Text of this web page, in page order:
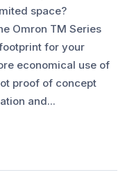
space?
Omron TM Series
for your
economical use of
proof of concept
and...